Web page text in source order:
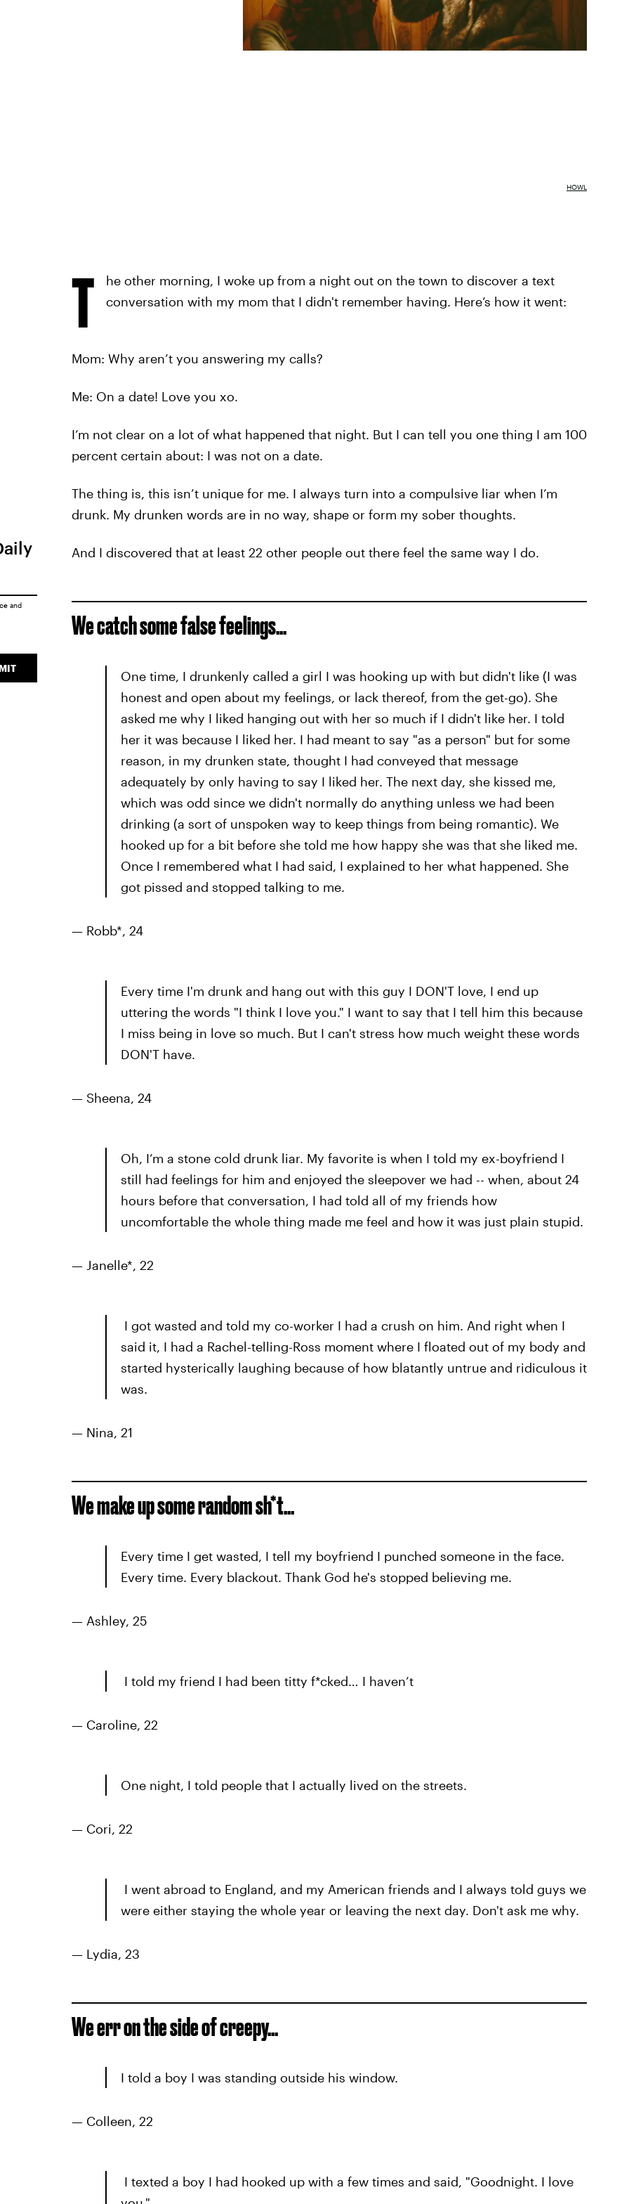
HOWL
T
he other morning, I woke up from a night out on the town to discover a text
conversation with my mom that I didn't remember having. Here’s how it went:
Mom: Why aren’t you answering my calls?
Me: On a date! Love you xo.
I’m not clear on a lot of what happened that night. But I can tell you one thing I am 100
percent certain about: I was not on a date.
The thing is, this isn’t unique for me. I always turn into a compulsive liar when I’m
drunk. My drunken words are in no way, shape or form my sober thoughts.
And I discovered that at least 22 other people out there feel the same way I do.
We catch some false feelings…
One time, I drunkenly called a girl I was hooking up with but didn't like (I was
honest and open about my feelings, or lack thereof, from the get-go). She
asked me why I liked hanging out with her so much if I didn't like her. I told
her it was because I liked her. I had meant to say "as a person" but for some
reason, in my drunken state, thought I had conveyed that message
adequately by only having to say I liked her. The next day, she kissed me,
which was odd since we didn't normally do anything unless we had been
drinking (a sort of unspoken way to keep things from being romantic). We
hooked up for a bit before she told me how happy she was that she liked me.
Once I remembered what I had said, I explained to her what happened. She
got pissed and stopped talking to me.
— Robb*, 24
Every time I'm drunk and hang out with this guy I DON'T love, I end up
uttering the words "I think I love you." I want to say that I tell him this because
I miss being in love so much. But I can't stress how much weight these words
DON'T have.
— Sheena, 24
Oh, I’m a stone cold drunk liar. My favorite is when I told my ex-boyfriend I
still had feelings for him and enjoyed the sleepover we had -- when, about 24
hours before that conversation, I had told all of my friends how
uncomfortable the whole thing made me feel and how it was just plain stupid.
— Janelle*, 22
I got wasted and told my co-worker I had a crush on him. And right when I
said it, I had a Rachel-telling-Ross moment where I floated out of my body and
started hysterically laughing because of how blatantly untrue and ridiculous it
was.
— Nina, 21
We make up some random sh*t…
Every time I get wasted, I tell my boyfriend I punched someone in the face.
Every time. Every blackout. Thank God he's stopped believing me.
— Ashley, 25
I told my friend I had been titty f*cked… I haven’t
— Caroline, 22
One night, I told people that I actually lived on the streets.
— Cori, 22
I went abroad to England, and my American friends and I always told guys we
were either staying the whole year or leaving the next day. Don't ask me why.
— Lydia, 23
We err on the side of creepy…
I told a boy I was standing outside his window.
— Colleen, 22
I texted a boy I had hooked up with a few times and said, "Goodnight. I love
and